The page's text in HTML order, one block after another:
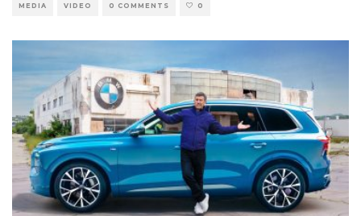
MEDIA VIDEO 0 COMMENTS 0